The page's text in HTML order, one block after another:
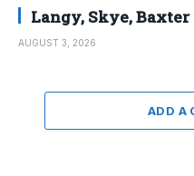
Langy, Skye,
AUGUST 3, 2026
ADD A